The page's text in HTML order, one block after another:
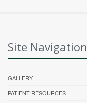
Site Navigation
GALLERY
PATIENT RESOURCES